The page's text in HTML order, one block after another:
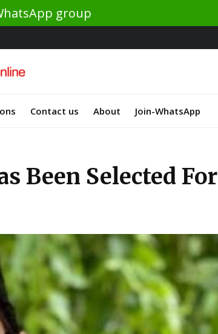
group
Contact us About Join-WhatsApp
Been Selected For